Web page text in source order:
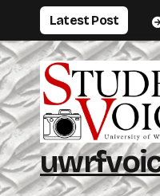
content
Latest Post